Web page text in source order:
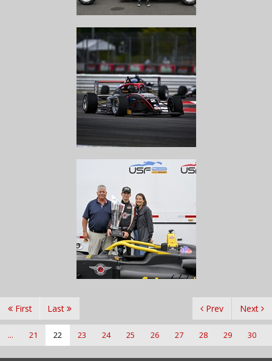
First Prev
... 21 22 23 24 25 26 27 28 29 30
Next
Last